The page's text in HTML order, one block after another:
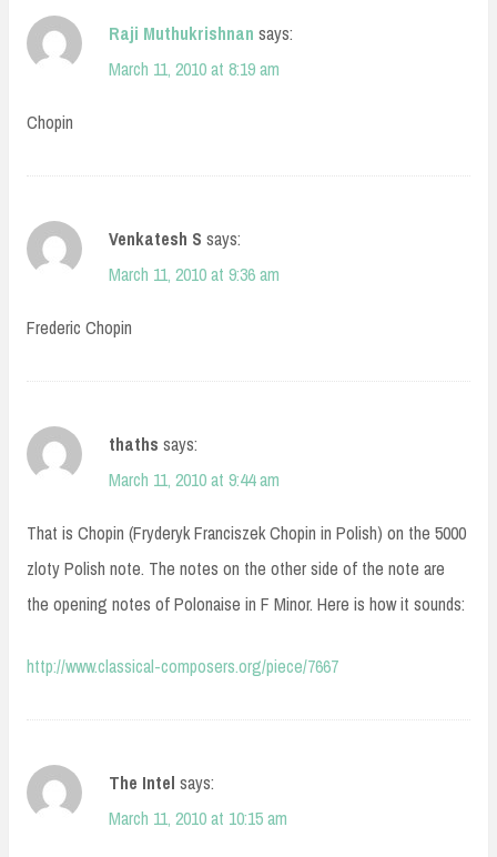
Raji Muthukrishnan says:
March 11, 2010 at 8:19 am
Chopin
Venkatesh S says:
March 11, 2010 at 9:36 am
Frederic Chopin
thaths says:
March 11, 2010 at 9:44 am
That is Chopin (Fryderyk Franciszek Chopin in Polish) on the 5000
zloty Polish note. The notes on the other side of the note are
the opening notes of Polonaise in F Minor. Here is how it sounds:
http://www.classical-composers.org/piece/7667
The Intel says:
March 11, 2010 at 10:15 am